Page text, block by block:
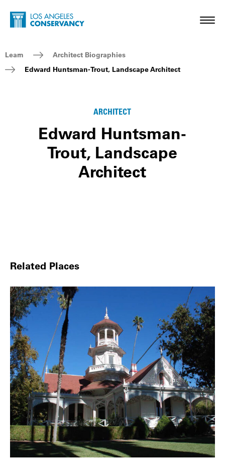
Skip to main content
Home - Los Angeles Conservancy
Breadcrumb Navigation
Learn
Architect Biographies
Edward Huntsman-Trout, Landscape Architect
ARCHITECT
Edward Huntsman-
Trout, Landscape
Architect
Related Places